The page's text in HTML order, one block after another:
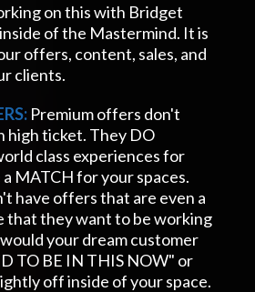
on this with Bridget
of the Mastermind. It is
offers, content, sales, and
clients.
Premium offers don't
high ticket. They DO
class experiences for
MATCH for your spaces.
have offers that are even a
that they want to be working
your dream customer
TO BE IN THIS NOW" or
off inside of your space.